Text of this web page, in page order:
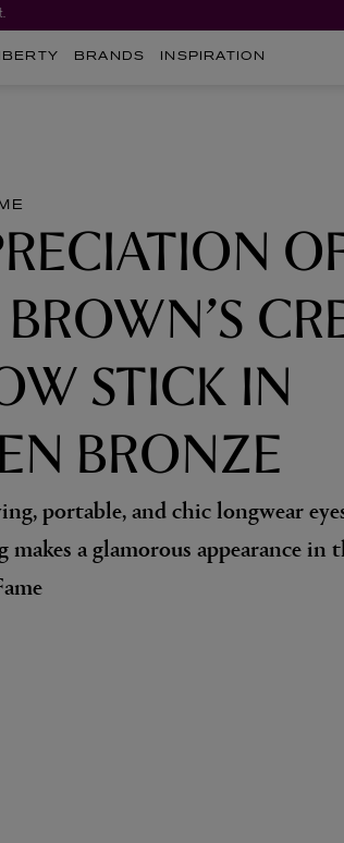
BRANDS INSPIRATION
STICK IN
BRONZE
portable, and chic longwear
makes a glamorous appearance